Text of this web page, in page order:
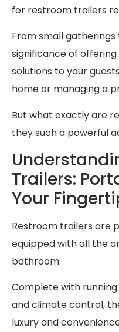
for restroom trailers
From small
significance of
solutions to your
home or managing a
But what exactly are
they such a powerful
Trailers:
Your
Restroom trailers are
equipped with all the
bathroom.
Complete with
and climate control,
luxury and